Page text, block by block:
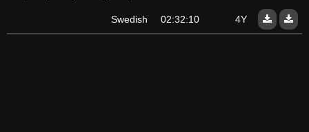
Swedish 02:32:10 4Y